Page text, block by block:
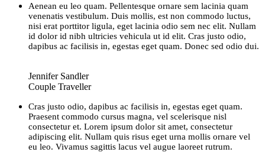
Aenean eu leo quam. Pellentesque ornare sem lacinia quam
venenatis vestibulum. Duis mollis, est non commodo luctus,
nisi erat porttitor ligula, eget lacinia odio sem nec elit. Nullam
id dolor id nibh ultricies vehicula ut id elit. Cras justo odio,
dapibus ac facilisis in, egestas eget quam. Donec sed odio dui.
Jennifer Sandler
Couple Traveller
Cras justo odio, dapibus ac facilisis in, egestas eget quam.
Praesent commodo cursus magna, vel scelerisque nisl
consectetur et. Lorem ipsum dolor sit amet, consectetur
adipiscing elit. Nullam quis risus eget urna mollis ornare vel
eu leo. Vivamus sagittis lacus vel augue laoreet rutrum.